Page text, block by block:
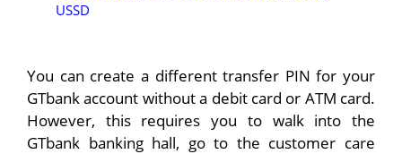
USSD
You can create a different transfer PIN for your
GTbank account without a debit card or ATM card.
However, this requires you to walk into the
GTbank banking hall, go to the customer care